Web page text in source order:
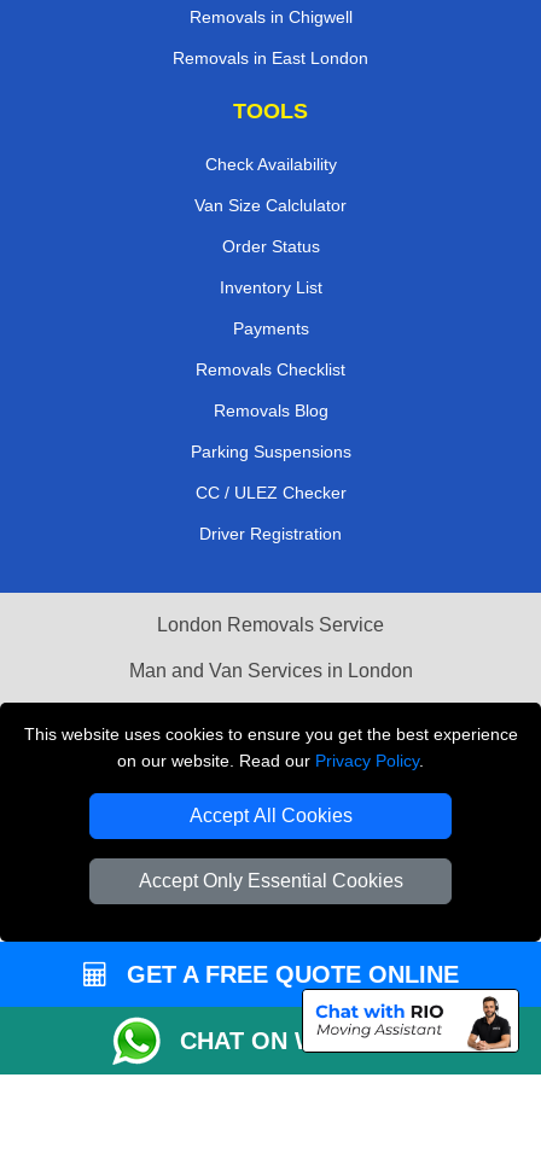
This website uses cookies to ensure you get the best experience
on our website. Read our Privacy Policy.
Accept All Cookies
Accept Only Essential Cookies
Removals in Chigwell
Removals in East London
TOOLS
Check Availability
Van Size Calclulator
Order Status
Inventory List
Payments
Removals Checklist
Removals Blog
Parking Suspensions
CC / ULEZ Checker
Driver Registration
London Removals Service
Man and Van Services in London
Vehicle Recovery London
GET A FREE QUOTE ONLINE
CHAT ON WHATSAPP